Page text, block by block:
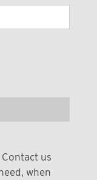
us
when